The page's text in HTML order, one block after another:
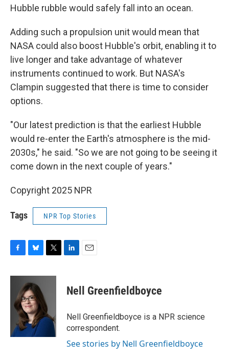
Hubble rubble would safely fall into an ocean.
Adding such a propulsion unit would mean that
NASA could also boost Hubble's orbit, enabling it to
live longer and take advantage of whatever
instruments continued to work. But NASA's
Clampin suggested that there is time to consider
options.
"Our latest prediction is that the earliest Hubble
would re-enter the Earth's atmosphere is the mid-
2030s," he said. "So we are not going to be seeing it
come down in the next couple of years."
Copyright 2025 NPR
Tags NPR Top Stories
c
o
u
e
s
k
y
i
e
r
k
e
n
i
l
Nell Greenfieldboyce
Nell Greenfieldboyce is a NPR science
correspondent.
See stories by Nell Greenfieldboyce